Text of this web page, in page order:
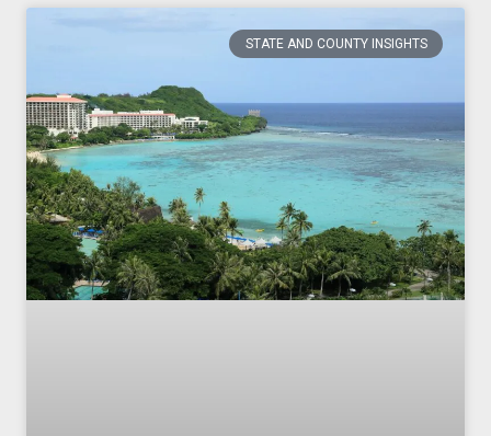
STATE AND COUNTY INSIGHTS